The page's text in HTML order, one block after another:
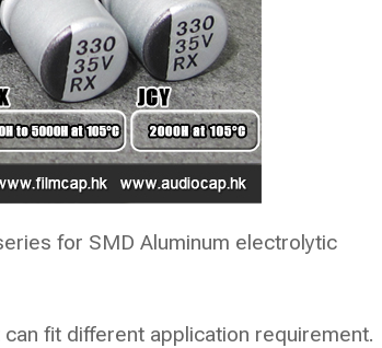
for SMD Aluminum electrolytic
fit different application requirement.